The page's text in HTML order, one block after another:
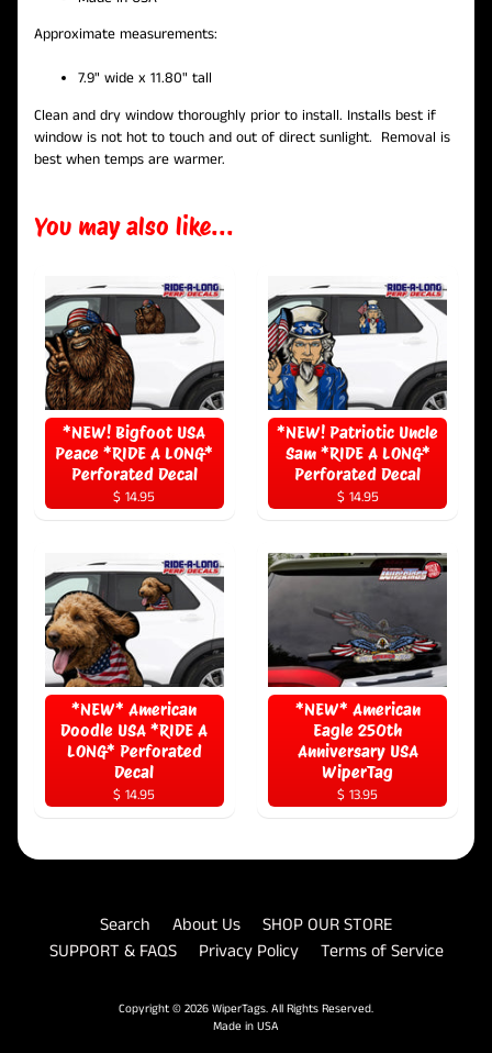
Approximate measurements:
7.9" wide x 11.80" tall
Clean and dry window thoroughly prior to install. Installs best if
window is not hot to touch and out of direct sunlight. Removal is
best when temps are warmer.
You may also like...
*NEW! Bigfoot USA
Peace *RIDE A LONG*
Perforated Decal
$ 14.95
*NEW! Patriotic Uncle
Sam *RIDE A LONG*
Perforated Decal
$ 14.95
*NEW* American
Doodle USA *RIDE A
LONG* Perforated
Decal
$ 14.95
*NEW* American
Eagle 250th
Anniversary USA
WiperTag
$ 13.95
Search About Us
SHOP OUR STORE
SUPPORT & FAQS
Privacy Policy Terms of Service
Copyright © 2026WiperTags. All Rights Reserved.
Made in USA